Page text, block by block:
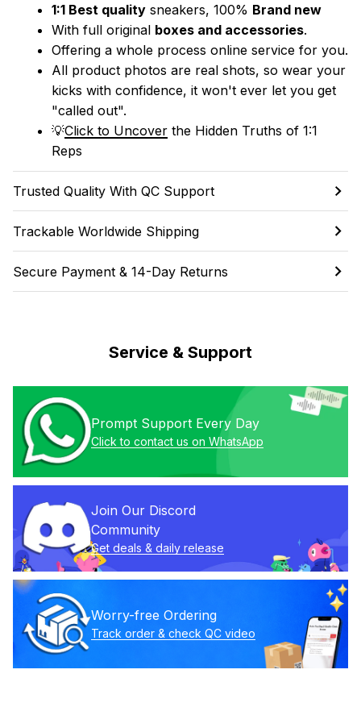
1:1 Best quality sneakers, 100% Brand new
With full original boxes and accessories.
Offering a whole process online service for you.
All product photos are real shots, so wear your
kicks with confidence, it won't ever let you get
"called out".
💡Click to Uncover the Hidden Truths of 1:1
Reps
Trusted Quality With QC Support
Trackable Worldwide Shipping
Secure Payment & 14-Day Returns
Service & Support
Prompt Support Every Day
Click to contact us on WhatsApp
Join Our Discord
Community
Get deals & daily release
Worry-free Ordering
Track order & check QC video